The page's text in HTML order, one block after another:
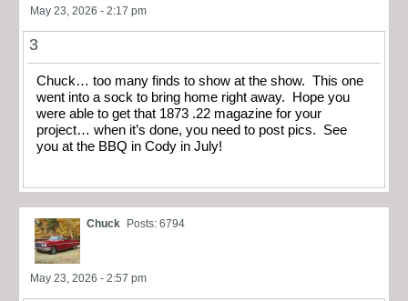
May 23, 2026 - 2:17 pm
3
Chuck… too many finds to show at the show. This one
went into a sock to bring home right away. Hope you
were able to get that 1873 .22 magazine for your
project… when it’s done, you need to post pics. See
you at the BBQ in Cody in July!
Chuck Posts: 6794
May 23, 2026 - 2:57 pm